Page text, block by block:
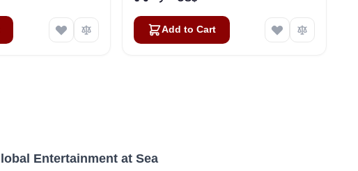
Add to Cart
Entertainment at Sea